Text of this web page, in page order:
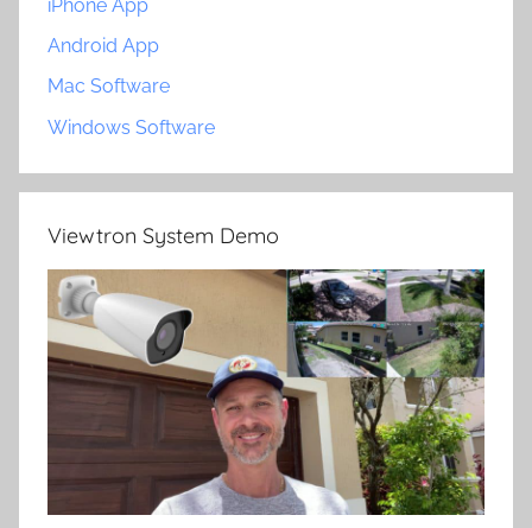
iPhone App
Android App
Mac Software
Windows Software
Viewtron System Demo